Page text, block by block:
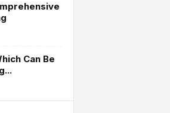
Can Be